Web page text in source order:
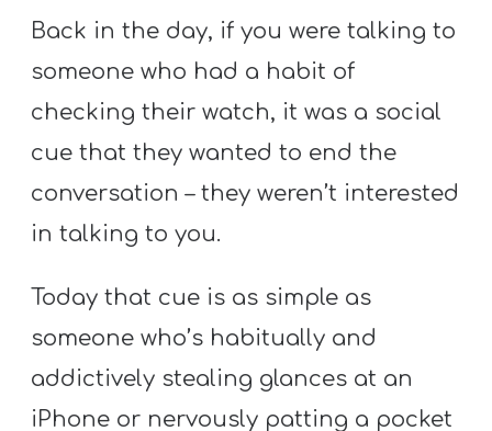
Back in the day, if you were talking to
someone who had a habit of
checking their watch, it was a social
cue that they wanted to end the
conversation – they weren’t interested
in talking to you.
Today that cue is as simple as
someone who’s habitually and
addictively stealing glances at an
iPhone or nervously patting a pocket